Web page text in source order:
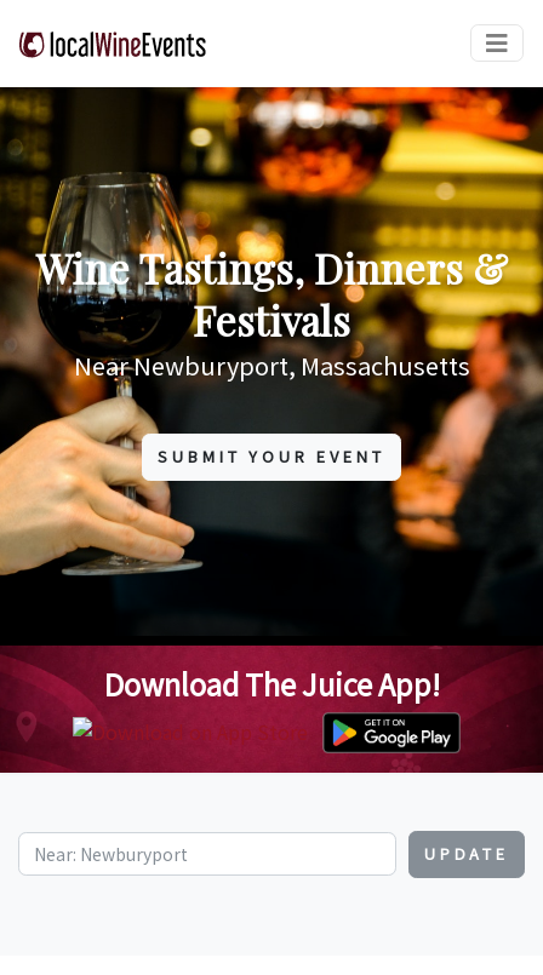
Wine Tastings, Dinners &
Festivals
Near Newburyport, Massachusetts
SUBMIT YOUR EVENT
Download The Juice App!
UPDATE